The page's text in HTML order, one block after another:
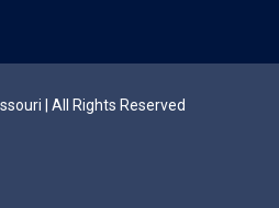
enjoy a quicker application
| All Rights Reserved